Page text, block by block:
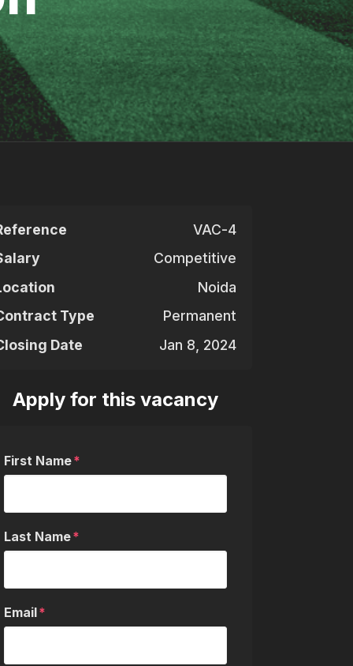
VAC-4
Competitive
Noida
Type
Permanent
Date
Jan 8, 2024
Apply for this vacancy
First Name
Last Name
Email